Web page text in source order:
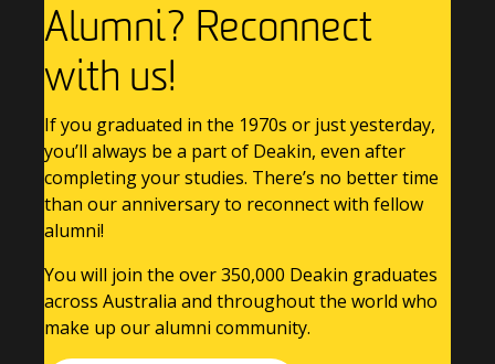
Alumni? Reconnect
with us!
If you graduated in the 1970s or just yesterday,
you’ll always be a part of Deakin, even after
completing your studies. There’s no better time
than our anniversary to reconnect with fellow
alumni!
You will join the over 350,000 Deakin graduates
across Australia and throughout the world who
make up our alumni community.